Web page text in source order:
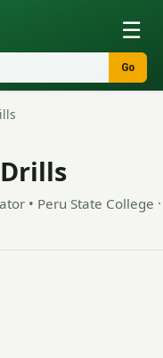
☰
Go
• Peru State College ·